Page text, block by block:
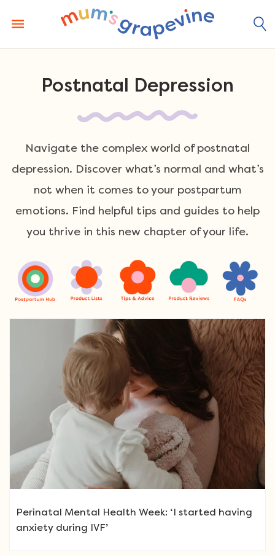
content
Postnatal Depression
Navigate the complex world of postnatal
depression. Discover what’s normal and what’s
not when it comes to your postpartum
emotions. Find helpful tips and guides to help
you thrive in this new chapter of your life.
Perinatal Mental Health Week: ‘I started having
anxiety during IVF’